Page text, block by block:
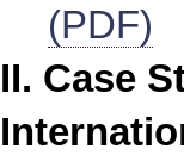
(PDF)
II. Case